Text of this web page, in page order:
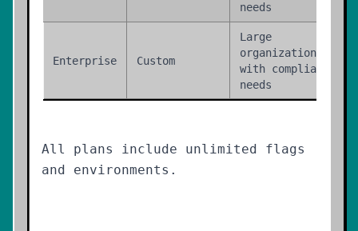
needs
Enterprise Custom
Large
organizations
with compliance
needs
All plans include unlimited flags
and environments.